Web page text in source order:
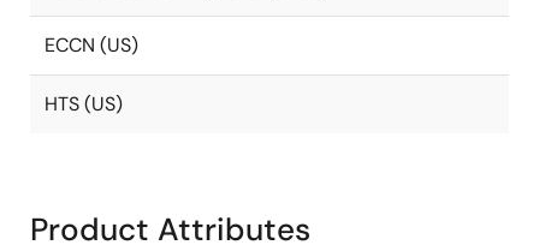
ECCN (US)
HTS (US)
Product Attributes